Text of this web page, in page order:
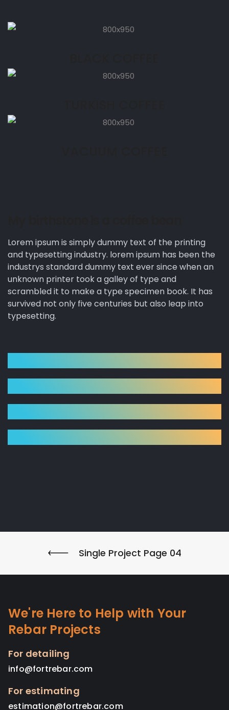
Lorem ipsum is simply dummy text of the printing
and typesetting industry. lorem ipsum has been the
industrys standard dummy text ever since when an
unknown printer took a galley of type and
scrambled it to make a type specimen book. It has
survived not only five centuries but also leap into
typesetting.
Single Project Page 04
We're Here to Help with Your
Rebar Projects
For detailing
info@fortrebar.com
For estimating
estimation@fortrebar.com